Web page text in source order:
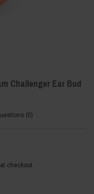
Challenger Ear Bud
0
checkout.